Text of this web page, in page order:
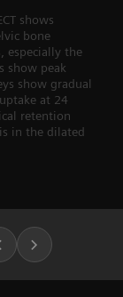
shows
bone
especially the
show peak
show gradual
at 24
retention
in the dilated